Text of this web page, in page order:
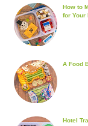
How to
for Your
A Food
Hotel